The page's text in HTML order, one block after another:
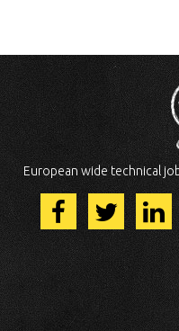
European wide technical